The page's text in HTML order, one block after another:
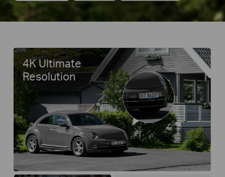
4K Ultimate
Resolution